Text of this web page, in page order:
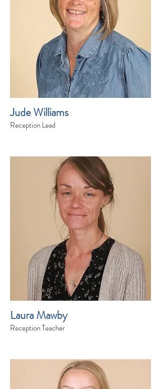
Jude Williams
Reception Lead
Laura Mawby
Reception Teacher